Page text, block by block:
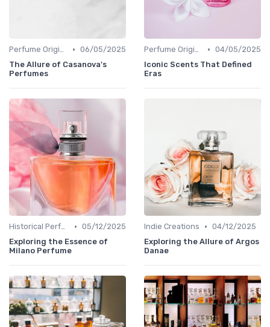
Perfume Origins • 06/05/2025
The Allure of Casanova's
Perfumes
Perfume Origins • 04/05/2025
Iconic Scents That Defined
Eras
Historical Perfumes • 05/12/2025
Exploring the Essence of
Milano Perfume
Indie Creations • 04/12/2025
Exploring the Allure of Argos
Danae